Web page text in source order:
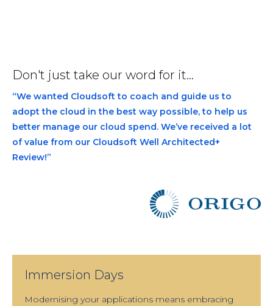
Don't just take our word for it...
“We wanted Cloudsoft to coach and guide us to
adopt the cloud in the best way possible, to help us
better manage our cloud spend. We’ve received a lot
of value from our Cloudsoft Well Architected+
Review!”
Immersion Days
Modernising your applications means embracing